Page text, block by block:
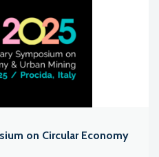
on Circular Economy